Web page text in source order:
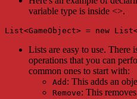
variable type is inside <>.
List<GameObject> = new
Lists are easy to use. There
operations that you can
common ones to start with:
Add : This adds an
Remove: This